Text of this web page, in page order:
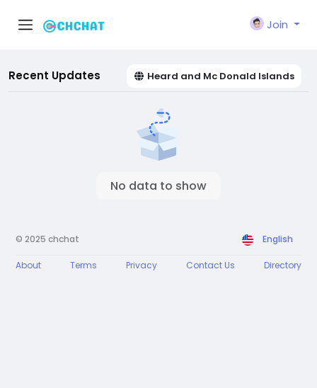
Join
Recent Updates Heard and Mc Donald Islands
No data to show
© 2025 chchat English
About Terms Privacy Contact Us Directory